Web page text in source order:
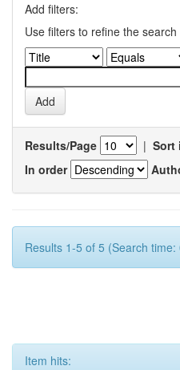
Add filters:
Use filters to refine the search
Results/Page | Sort
In order
Results 1-5 of 5 (Search
Item hits: